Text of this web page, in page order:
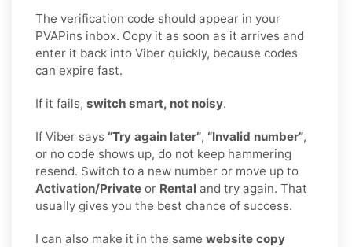
The verification code should appear in your
PVAPins inbox. Copy it as soon as it arrives and
enter it back into Viber quickly, because codes
can expire fast.
If it fails, switch smart, not noisy.
If Viber says “Try again later”, “Invalid number”,
or no code shows up, do not keep hammering
resend. Switch to a new number or move up to
Activation/Private or Rental and try again. That
usually gives you the best chance of success.
I can also make it in the same website copy